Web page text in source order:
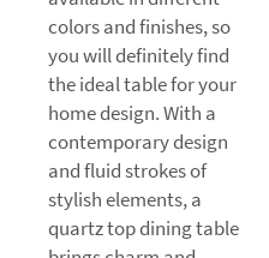
colors and finishes, so
you will definitely find
the ideal table for your
home design. With a
contemporary design
and fluid strokes of
stylish elements, a
quartz top dining table